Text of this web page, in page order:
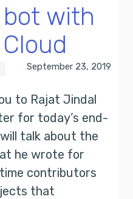
with
September 23, 2019
to Rajat Jindal
for today’s end-
talk about the
he wrote for
contributors
that